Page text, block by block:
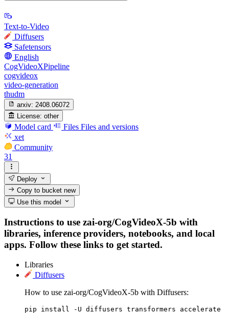
Text-to-Video
Diffusers
Safetensors
English
CogVideoXPipeline
cogvideox
video-generation
thudm
arxiv: 2408.06072
License: other
Model card Files Files and versions
xet
Community
31
Deploy
Copy to bucketnew
Use this model
Instructions to use zai-org/CogVideoX-5b with
libraries, inference providers, notebooks, and local
apps. Follow these links to get started.
Libraries
Diffusers
How to use zai-org/CogVideoX-5b with Diffusers:
pip install -U diffusers transformers accelerate